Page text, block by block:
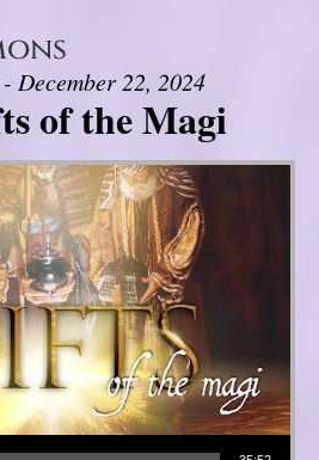
December 22, 2024
of the Magi